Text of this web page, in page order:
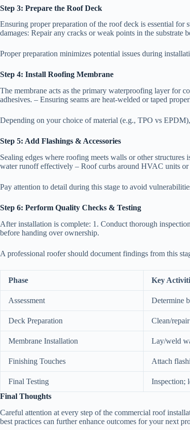
Step 3: Prepare the Roof Deck
Ensuring proper preparation of the roof deck is essential
damages: Repair any cracks or weak points in the substrate
Proper preparation minimizes potential issues during
Step 4: Install Roofing Membrane
The membrane acts as the primary waterproofing layer for
adhesives. – Ensuring seams are heat-welded or taped
Depending on your choice of material (e.g., TPO vs
Step 5: Add Flashings & Accessories
Sealing edges where roofing meets walls or other structures
water runoff effectively – Roof curbs around HVAC units
Pay attention to detail during this stage to avoid
Step 6: Perform Quality Checks & Testing
After installation is complete: 1. Conduct thorough
before handing over ownership.
A professional roofer should document findings from this
Phase Key
Assessment Determine
Deck Preparation Clean/
Membrane Installation Lay/weld
Finishing Touches Attach
Final Testing
Inspection;
Final Thoughts
Careful attention at every step of the commercial roof
best practices can further enhance outcomes for your next